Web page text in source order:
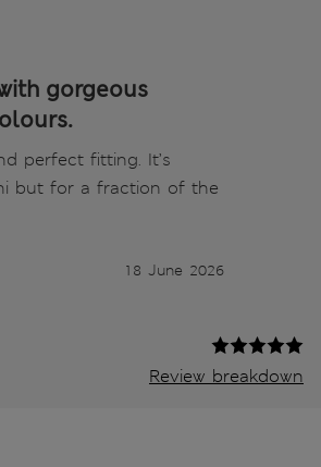
gorgeous
perfect fitting. It’s
but for a fraction of the
18 June 2026
Review breakdown